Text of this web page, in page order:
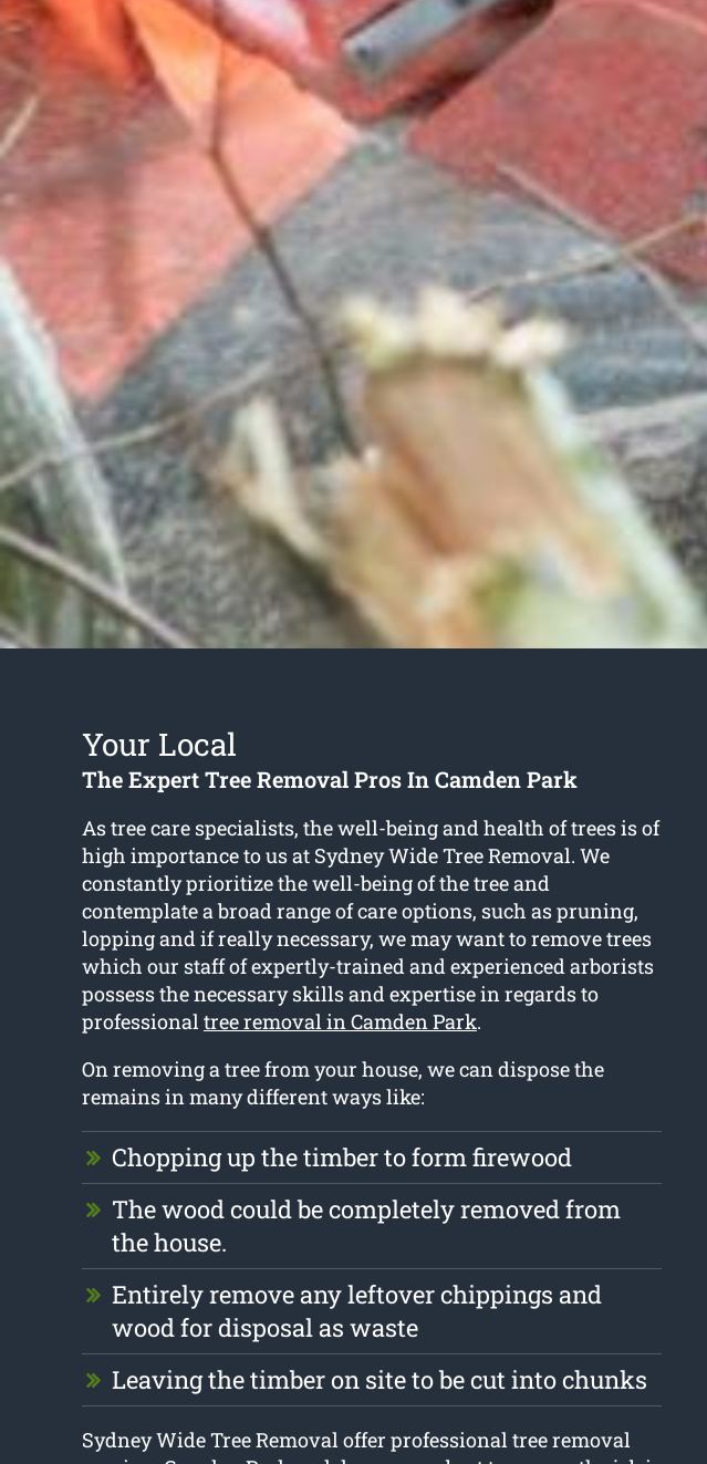
Your Local
The Expert Tree Removal Pros In Camden Park
As tree care specialists, the well-being and health of trees is of
high importance to us at Sydney Wide Tree Removal. We
constantly prioritize the well-being of the tree and
contemplate a broad range of care options, such as pruning,
lopping and if really necessary, we may want to remove trees
which our staff of expertly-trained and experienced arborists
possess the necessary skills and expertise in regards to
professionaltree removal in Camden Park.
On removing a tree from your house, we can dispose the
remains in many different ways like:
Chopping up the timber to form firewood
The wood could be completely removed from
the house.
Entirely remove any leftover chippings and
wood for disposal as waste
Leaving the timber on site to be cut into chunks
Sydney Wide Tree Removal offer professional tree removal